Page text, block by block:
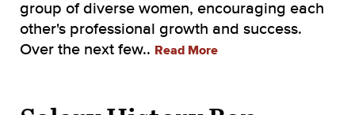
group of diverse women, encouraging each
other's professional growth and success.
Over the next few.. Read More